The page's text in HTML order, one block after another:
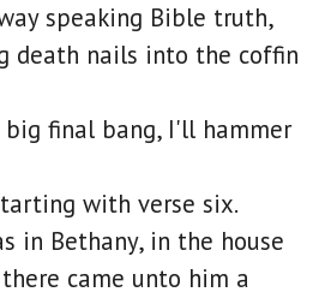
speaking Bible truth,
death nails into the coffin
final bang, I'll hammer
with verse six.
in Bethany, in the house
came unto him a